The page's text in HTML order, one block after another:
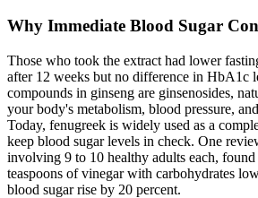
Why Immediate Blood Sugar
Those who took the extract had lower
after 12 weeks but no difference in HbA1c
compounds in ginseng are ginsenosides,
your body's metabolism, blood pressure,
Today, fenugreek is widely used as a
keep blood sugar levels in check. One
involving 9 to 10 healthy adults each,
teaspoons of vinegar with carbohydrates
blood sugar rise by 20 percent.